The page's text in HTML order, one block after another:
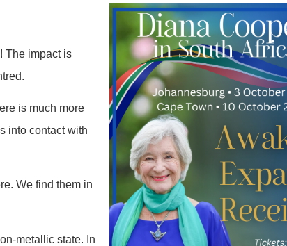
The impact is
is much more
into contact with
We find them in
metallic state. In